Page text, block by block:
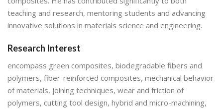
teaching and research, mentoring students and advancing
innovative solutions in materials science and engineering.
Research Interest
encompass green composites, biodegradable fibers and
polymers, fiber-reinforced composites, mechanical behavior
of materials, joining techniques, wear and friction of
polymers, cutting tool design, hybrid and micro-machining,